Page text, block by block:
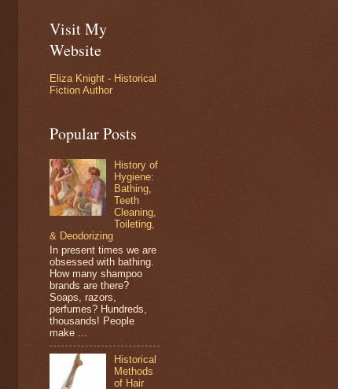
Visit My
Website
Eliza Knight - Historical
Fiction Author
Popular Posts
History of
Hygiene:
Bathing,
Teeth
Cleaning,
Toileting,
& Deodorizing
In present times we are
obsessed with bathing.
How many shampoo
brands are there?
Soaps, razors,
perfumes? Hundreds,
thousands! People
make ...
Historical
Methods
of Hair